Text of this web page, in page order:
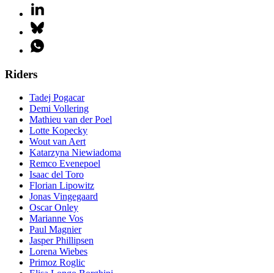
Riders
Tadej Pogacar
Demi Vollering
Mathieu van der Poel
Lotte Kopecky
Wout van Aert
Katarzyna Niewiadoma
Remco Evenepoel
Isaac del Toro
Florian Lipowitz
Jonas Vingegaard
Oscar Onley
Marianne Vos
Paul Magnier
Jasper Phillipsen
Lorena Wiebes
Primoz Roglic